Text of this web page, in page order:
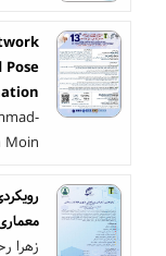
Moin
زهرا